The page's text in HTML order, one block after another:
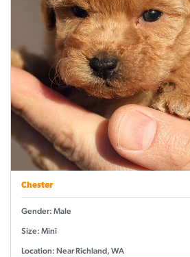
Chester
Gender: Male
Size: Mini
Location: Near Richland, WA